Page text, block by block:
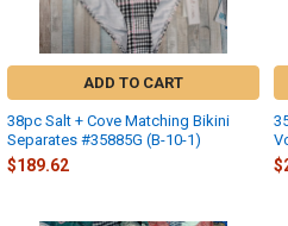
ADD TO CART
38pc Salt + Cove Matching Bikini
Separates #35885G (B-10-1)
$189.62